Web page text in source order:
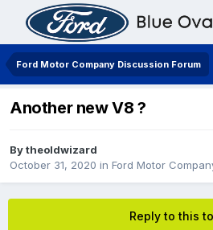
Ford Motor Company Discussion Forum
Another new V8 ?
Bytheoldwizard
October 31, 2020 in Ford Motor
Reply to this